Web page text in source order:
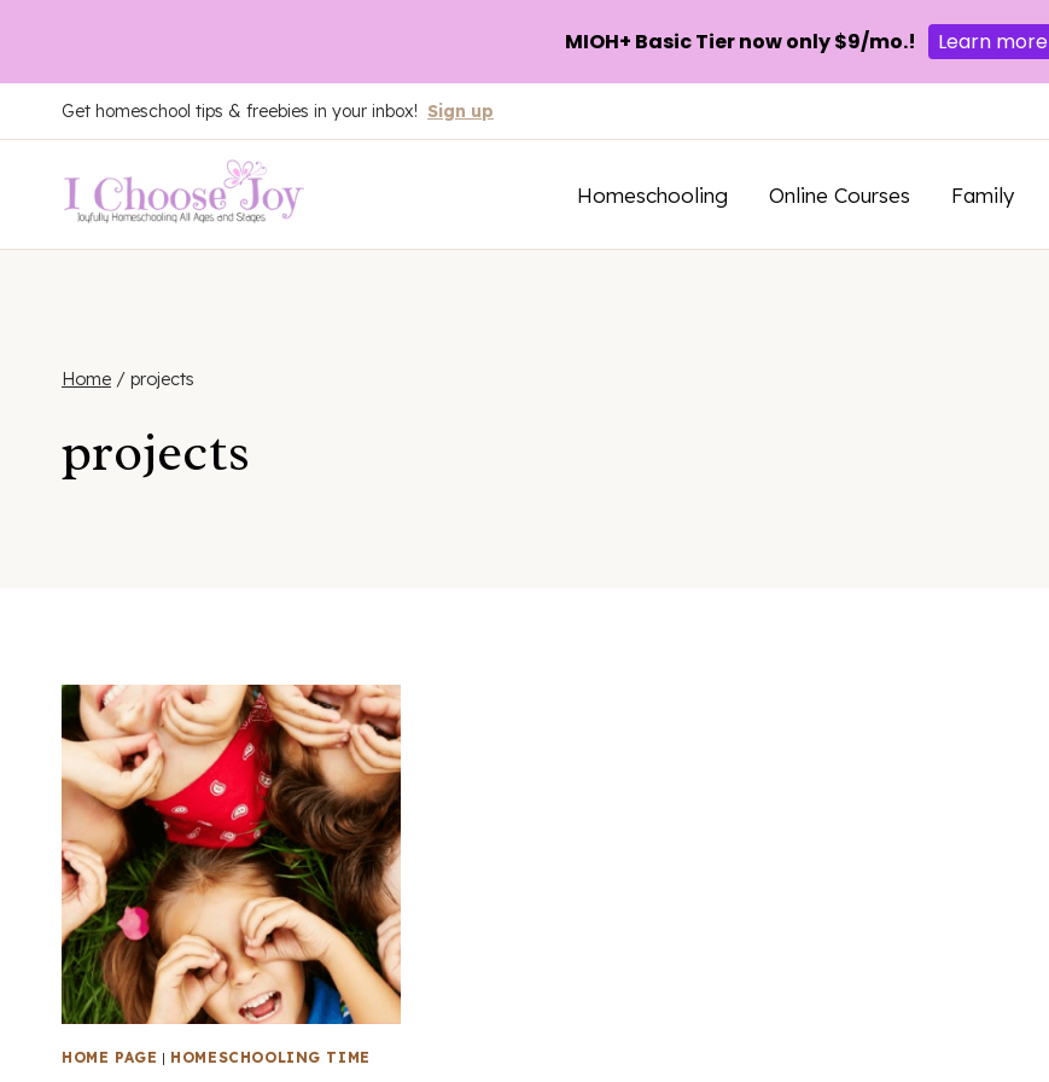
to
content
Get homeschool tips & freebies in your inbox! Sign up
Homeschooling Online Courses Family
Home / projects
projects
HOME PAGE | HOMESCHOOLING TIME
MIOH+ Basic Tier now only $9/mo.! Learn more